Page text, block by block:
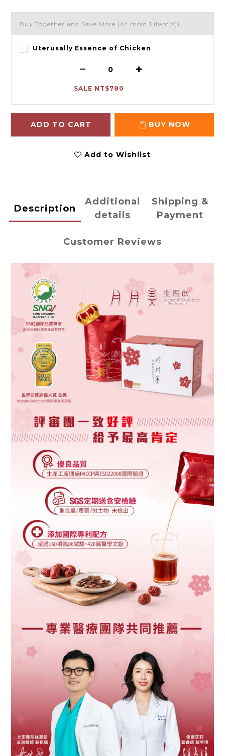
Buy Together and Save More (At most 1 item(s))
Uterusally Essence of Chicken
SALE NT$780
ADD TO CART BUY NOW
Add to Wishlist
Description
Additional
details
Shipping &
Payment
Customer Reviews